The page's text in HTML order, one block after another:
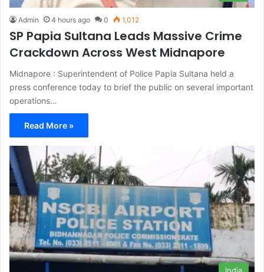
Admin 4 hours ago 0 1,012
SP Papia Sultana Leads Massive Crime
Crackdown Across West Midnapore
Midnapore : Superintendent of Police Papia Sultana held a
press conference today to brief the public on several important
operations…
Read More »